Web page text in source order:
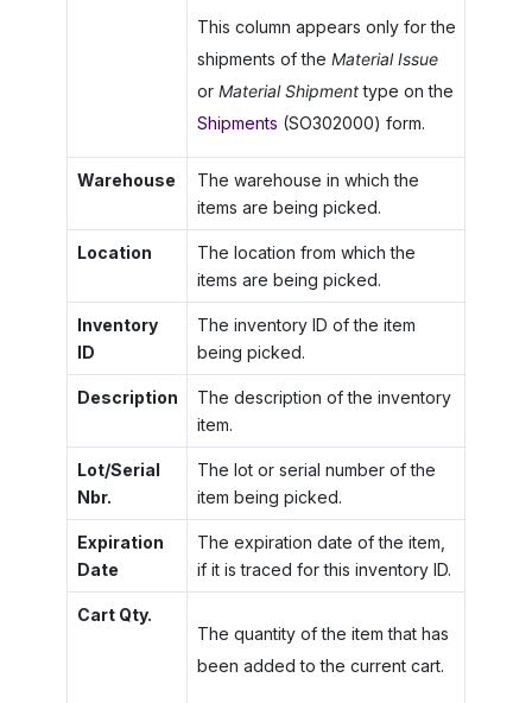
This column appears only for the
shipments of the Material Issue
or Material Shipmenttype on the
Shipments (SO302000) form.
Warehouse
The warehouse in which the
items are being picked.
Location
The location from which the
items are being picked.
Inventory
ID
The inventory ID of the item
being picked.
Description
The description of the inventory
item.
Lot/Serial
Nbr.
The lot or serial number of the
item being picked.
Expiration
Date
The expiration date of the item,
if it is traced for this inventory ID.
Cart Qty.
The quantity of the item that has
been added to the current cart.